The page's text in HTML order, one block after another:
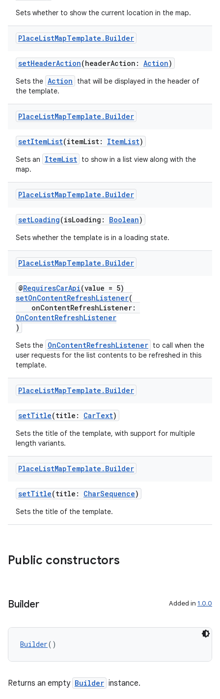
Sets whether to show the current location in the map.
PlaceListMapTemplate . Builder
setHeaderAction(headerAction: Action)
Sets the Action
that will be displayed in the header of
the template.
PlaceListMapTemplate . Builder
setItemList(itemList: ItemList)
Sets an ItemList to show in a list view along with the
map.
PlaceListMapTemplate . Builder
setLoading(isLoading: Boolean)
Sets whether the template is in a loading state.
PlaceListMapTemplate . Builder
@RequiresCarApi(value = 5)
setOnContentRefreshListener(
onContentRefreshListener:
OnContentRefreshListener
)
Sets the OnContentRefreshListener to call when the
user requests for the list contents to be refreshed in this
template.
PlaceListMapTemplate . Builder
setTitle(title: CarText)
Sets the title of the template, with support for multiple
length variants.
PlaceListMapTemplate . Builder
setTitle(title: CharSequence)
Sets the title of the template.
Public constructors
Builder Added in 1.0.0
Builder()
Returns an empty Builder instance.